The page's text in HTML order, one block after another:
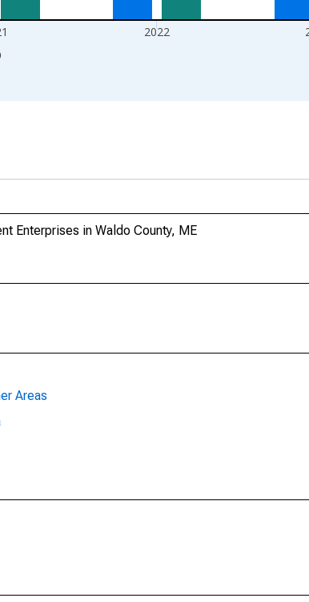
2022
Enterprises in Waldo County, ME
Areas